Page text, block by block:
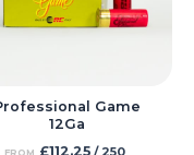
Game
12Ga
FROM £112.25 / 250